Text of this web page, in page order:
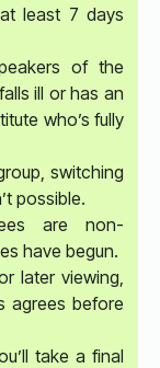
least 7 days
of the
ill or has an
who’s fully
switching
possible.
are non-
have begun.
later viewing,
agrees before
take a final